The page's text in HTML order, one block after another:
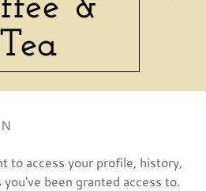
&
Tea
to access your profile, history,
you've been granted access to.